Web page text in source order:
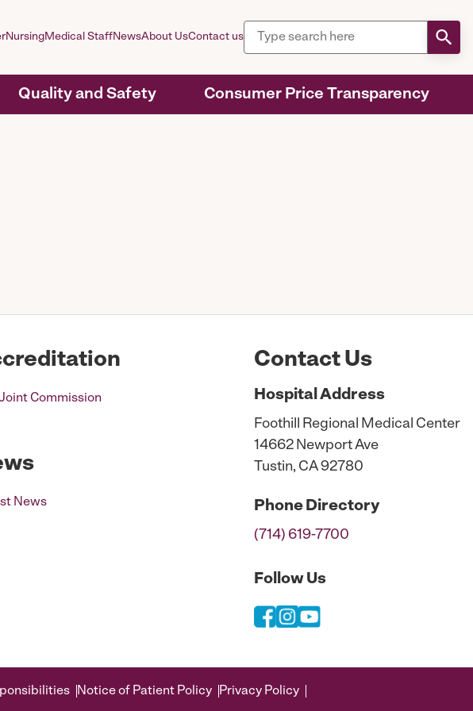
Quality and Safety Consumer Price Transparency
NursingMedical StaffNewsAbout UsContact us
Joint Commission
News
Contact Us
HospitalAddress
Foothill Regional Medical Center
14662 Newport Ave
Tustin, CA 92780
PhoneDirectory
(714) 619-7700
Follow Us
Notice of Patient Policy
Privacy Policy